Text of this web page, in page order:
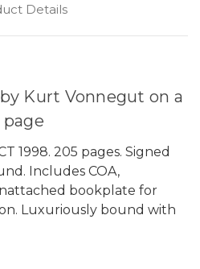
Details
Kurt Vonnegut on a
1998. 205 pages. Signed
Includes COA,
bookplate for
Luxuriously bound with